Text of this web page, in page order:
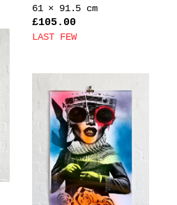
61 × 91.5 cm
£105.00
LAST FEW